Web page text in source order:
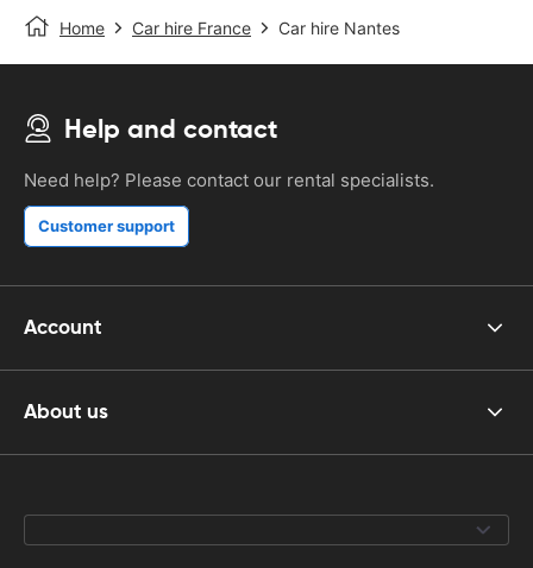
Home Car hire France Car hire Nantes
Help and contact
Need help? Please contact our rental specialists.
Customer support
Account
About us